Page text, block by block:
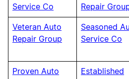
Service Co
Repair
Veteran Auto
Repair Group
Seasoned
Service Co
Proven Auto
Established